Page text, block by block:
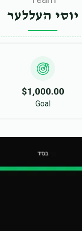
יוסי העללער
$1,000.00
Goal